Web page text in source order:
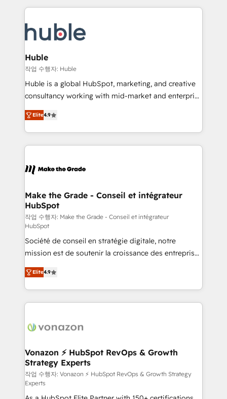
HubSpot COS Performance Award 🏆2014 HubSpot
Provider of the Year 🏆2011 Became a HubSpot
Execution... Global 24/7 ... All Experts 3️⃣ Integrate |
Slash months from your API Integration project... ⬅️
Click "Contact Business" ⬅️ to access 150+ Kickstart
Integration templates that put HubSpot in the center
of your tech stack, syncing... 🛍️ Shopify or
WooCommerce 💲 Stripe or Paypal 💰 Sage or
Netsuite 🤖 Google or Microsoft ✍️ DocuSign or
the rare Advanced "Custom Integrations"
Accreditation, securely sync data across... 🔄 any
new HubSpot portal with Advanced Website and
CRM Migrations using our in-house "HubScrub" Tool.
Huble
작업 수행자: Huble
Huble is a global HubSpot, marketing, and creative
consultancy working with mid-market and enterprise
businesses. We go beyond implementation, shaping
the strategy, processes, and teams that turn
HubSpot into a genuine growth engine. Named
HubSpot's Global Partner of the Year in 2024,
worldwide, and with over 15 years in the ecosystem,
One company, one operating model, delivering
across offices and consulting teams in the UK, USA,
Canada, Germany, France, Belgium, Singapore, and
South Africa. Certified compliant with ISO/IEC
27001:2022 and ISO 9001:2015 across all seven
international offices and 175+ employees.
Elite4.9
Make the Grade - Conseil et intégrateur
HubSpot
작업 수행자: Make the Grade - Conseil et intégrateur
HubSpot
Société de conseil en stratégie digitale, notre
mission est de soutenir la croissance des entreprises
B2B à travers l’acquisition de nouveaux clients,
l'intégration CRM et le développement des revenus
auprès de vos comptes existants. En France et à
l'international, nous travaillons avec des ETI
delà d’une simple transformation digitale et des
➤ L’intégration de CRM et de méthodologie RevOps
pour aligner les équipes marketing, commerciales et
support client (data migration, synchronisation API,
audit et maintenance) ➤ La création de sites internet
Elite4.9
Vonazon ⚡ HubSpot RevOps & Growth
Strategy Experts
작업 수행자: Vonazon ⚡ HubSpot RevOps & Growth Strategy
Experts